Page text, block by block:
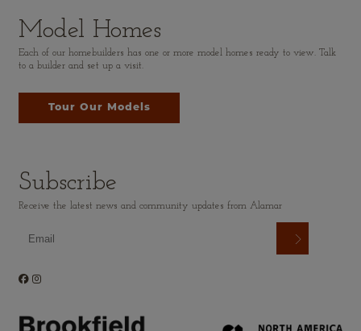
Model Homes
Each of our homebuilders has one or more model homes ready to view. Talk
to a builder and set up a visit.
Tour Our Models
Subscribe
Receive the latest news and community updates from Alamar